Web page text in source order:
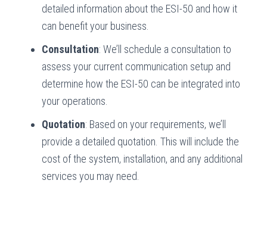
detailed information about the ESI-50 and how it
can benefit your business.
Consultation: We’ll schedule a consultation to
assess your current communication setup and
determine how the ESI-50 can be integrated into
your operations.
Quotation: Based on your requirements, we’ll
provide a detailed quotation. This will include the
cost of the system, installation, and any additional
services you may need.